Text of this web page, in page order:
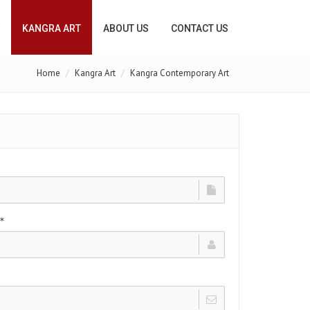
KANGRA ART ABOUT US CONTACT US
Home Kangra Art Kangra Contemporary Art
*